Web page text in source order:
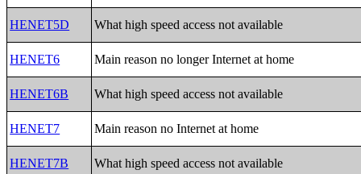
HENET5D What high speed access not available
HENET6 Main reason no longer Internet at home
HENET6B What high speed access not available
HENET7 Main reason no Internet at home
HENET7B What high speed access not available